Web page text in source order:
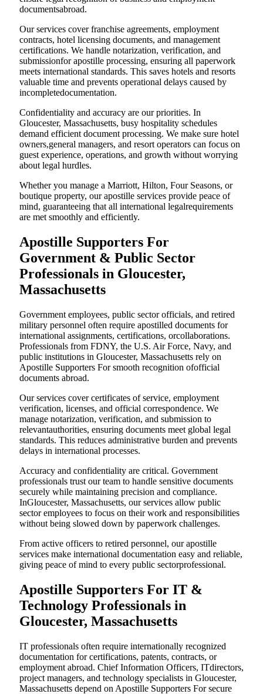
documentsabroad.
Our services cover franchise agreements, employment
contracts, hotel licensing documents, and management
certifications. We handle notarization, verification, and
submissionfor apostille processing, ensuring all paperwork
meets international standards. This saves hotels and resorts
valuable time and prevents operational delays caused by
incompletedocumentation.
Confidentiality and accuracy are our priorities. In
Gloucester, Massachusetts, busy hospitality schedules
demand efficient document processing. We make sure hotel
owners,general managers, and resort operators can focus on
guest experience, operations, and growth without worrying
about legal hurdles.
Whether you manage a Marriott, Hilton, Four Seasons, or
boutique property, our apostille services provide peace of
mind, guaranteeing that all international legalrequirements
are met smoothly and efficiently.
Apostille Supporters For
Government & Public Sector
Professionals in Gloucester,
Massachusetts
Government employees, public sector officials, and retired
military personnel often require apostilled documents for
international assignments, certifications, orcollaborations.
Professionals from FDNY, the U.S. Air Force, Navy, and
public institutions in Gloucester, Massachusetts rely on
Apostille Supporters For smooth recognition ofofficial
documents abroad.
Our services cover certificates of service, employment
verification, licenses, and official correspondence. We
manage notarization, verification, and submission to
relevantauthorities, ensuring documents meet global legal
standards. This reduces administrative burden and prevents
delays in international processes.
Accuracy and confidentiality are critical. Government
professionals trust our team to handle sensitive documents
securely while maintaining precision and compliance.
InGloucester, Massachusetts, our services allow public
sector employees to focus on their work and responsibilities
without being slowed down by paperwork challenges.
From active officers to retired personnel, our apostille
services make international documentation easy and reliable,
giving peace of mind to every public sectorprofessional.
Apostille Supporters For IT &
Technology Professionals in
Gloucester, Massachusetts
IT professionals often require internationally recognized
documentation for certifications, patents, contracts, or
employment abroad. Chief Information Officers, ITdirectors,
project managers, and technology specialists in Gloucester,
Massachusetts depend on Apostille Supporters For secure